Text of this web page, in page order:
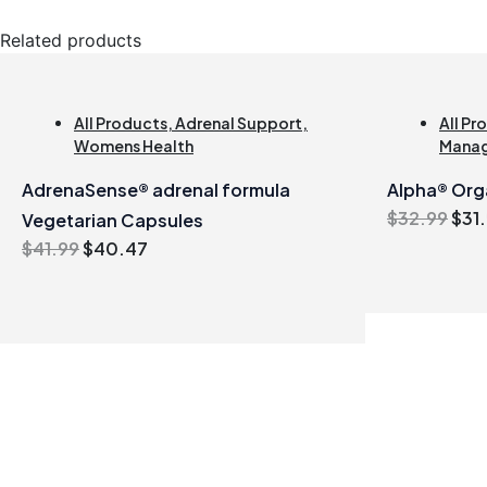
Related products
All Products,Adrenal Support,
Womens Health
AdrenaSense® adrenal formula
Vegetarian Capsules
$41.99Original
$40.47
All
Alpha®
$32.99$